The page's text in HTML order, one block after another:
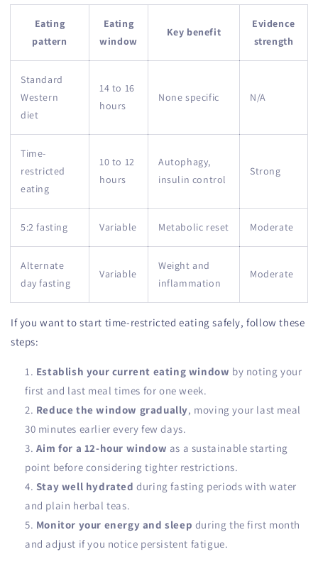
Eating
pattern
Eating
window
Key benefit
Evidence
strength
Standard
Western
diet
14 to 16
hours
None specific N/A
Time-
restricted
eating
10 to 12
hours
Autophagy,
insulin control
Strong
5:2 fasting Variable Metabolic reset Moderate
Alternate
day fasting
Variable
Weight and
inflammation
Moderate
If you want to start time-restricted eating safely, follow these
steps:
Establish your current eating window by noting your
first and last meal times for one week.
Reduce the window gradually, moving your last meal
30 minutes earlier every few days.
Aim for a 12-hour window as a sustainable starting
point before considering tighter restrictions.
Stay well hydrated during fasting periods with water
and plain herbal teas.
Monitor your energy and sleep during the first month
and adjust if you notice persistent fatigue.